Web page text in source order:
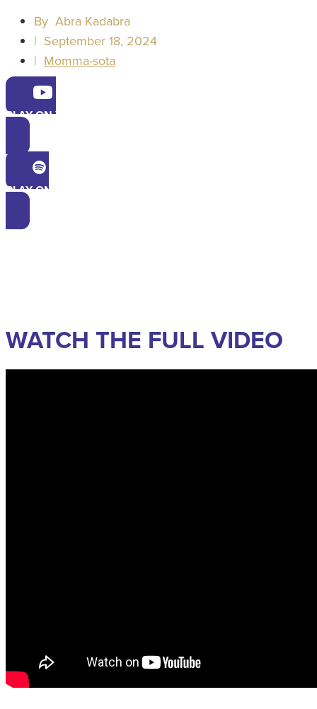
By Abra Kadabra
| September 18, 2024
| Momma-sota
PLAY ON YOUTUBE
PLAY ON SPOTIFY
WATCH THE FULL VIDEO